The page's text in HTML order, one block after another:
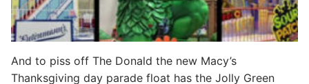
And to piss off The Donald the new Macy’s
Thanksgiving day parade float has the Jolly Green